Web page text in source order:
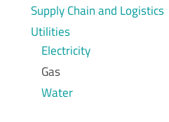
Supply Chain and Logistics
Utilities
Electricity
Gas
Water